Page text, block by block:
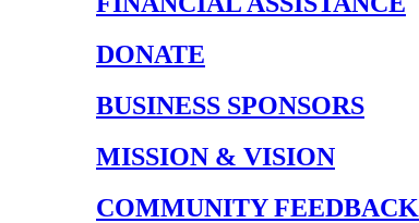
DONATE
BUSINESS SPONSORS
MISSION & VISION
COMMUNITY FEEDBACK